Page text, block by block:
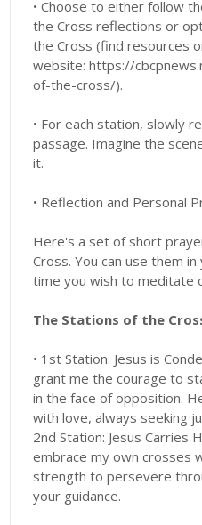
• Choose to either follow
the Cross reflections or
the Cross (find resources
website: https://
of-the-cross/).
• For each station, slowly
passage. Imagine the
it.
• Reflection and Personal
Here's a set of short
Cross. You can use them
time you wish to meditate
The Stations of the
• 1st Station: Jesus is
grant me the courage to
in the face of opposition.
with love, always seeking
2nd Station: Jesus Carries
embrace my own crosses
strength to persevere
your guidance.